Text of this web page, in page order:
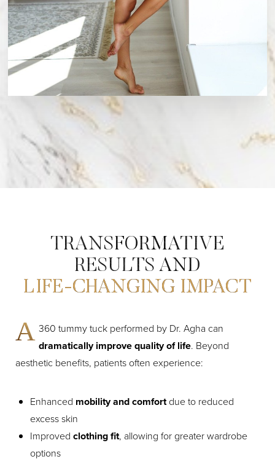
TRANSFORMATIVE
RESULTS AND
LIFE-CHANGING IMPACT
A 360 tummy tuck performed by Dr. Agha can
dramatically improve quality of life. Beyond
aesthetic benefits, patients often experience:
Enhanced mobility and comfortdue to reduced
excess skin
Improved clothing fit, allowing for greater wardrobe
options
Aa